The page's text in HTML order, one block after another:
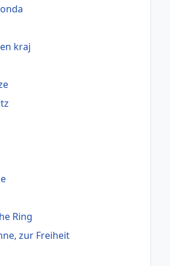
kraj
Ring
zur Freiheit